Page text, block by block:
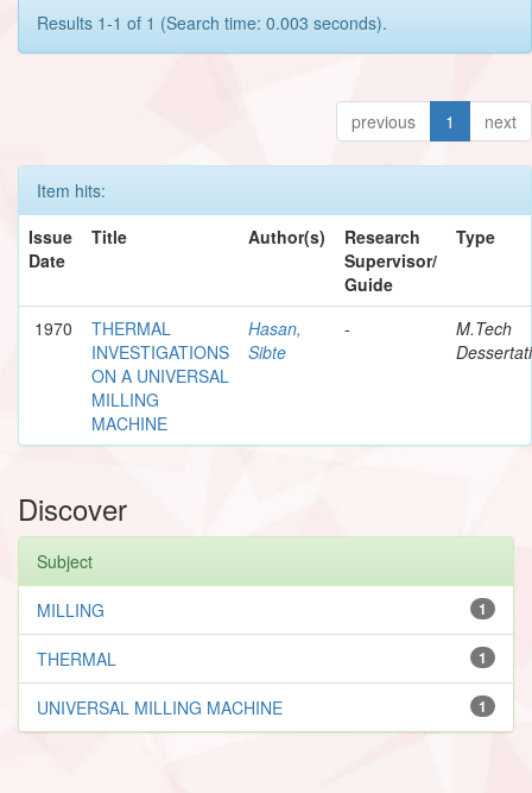
Results 1-1 of 1 (Search time: 0.003 seconds).
previous 1 next
Item hits:
Issue
Date
Title Author(s)
Research
Supervisor/
Guide
Type
1970
THERMAL
INVESTIGATIONS
ON A UNIVERSAL
MILLING
MACHINE
Hasan,
Sibte
-
M.Tech
Discover
Subject
1
MILLING
1
THERMAL
1
UNIVERSAL MILLING MACHINE